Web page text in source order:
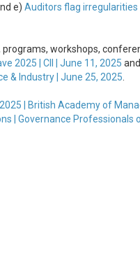
e) Auditors flag irregularities
workshops,
2025 | CII | June 11, 2025 and
& Industry | June 25, 2025.
| British Academy of
| Governance Professionals